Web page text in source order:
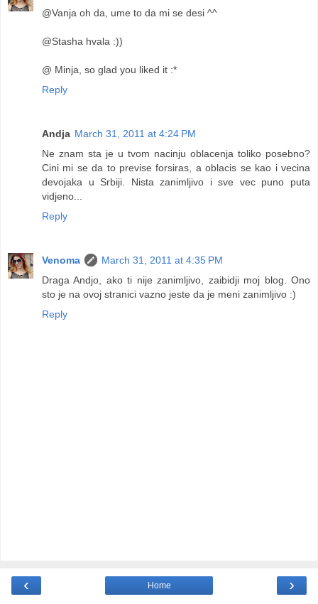
@Vanja oh da, ume to da mi se desi ^^
@Stasha hvala :))
@ Minja, so glad you liked it :*
Reply
Andja March 31, 2011 at 4:24 PM
Ne znam sta je u tvom nacinju oblacenja toliko posebno?
Cini mi se da to previse forsiras, a oblacis se kao i vecina
devojaka u Srbiji. Nista zanimljivo i sve vec puno puta
vidjeno...
Reply
Venoma
March 31, 2011 at 4:35 PM
Draga Andjo, ako ti nije zanimljivo, zaibidji moj blog. Ono
sto je na ovoj stranici vazno jeste da je meni zanimljivo :)
Reply
‹ ›
Home